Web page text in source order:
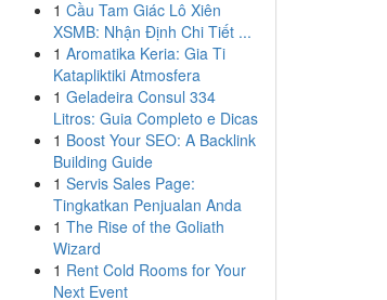
1 Cầu Tam Giác Lô Xiên
XSMB: Nhận Định Chi Tiết ...
1 Aromatika Keria: Gia Ti
Katapliktiki Atmosfera
1 Geladeira Consul 334
Litros: Guia Completo e Dicas
1 Boost Your SEO: A Backlink
Building Guide
1 Servis Sales Page:
Tingkatkan Penjualan Anda
1 The Rise of the Goliath
Wizard
1 Rent Cold Rooms for Your
Next Event